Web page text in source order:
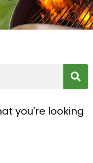
you're looking